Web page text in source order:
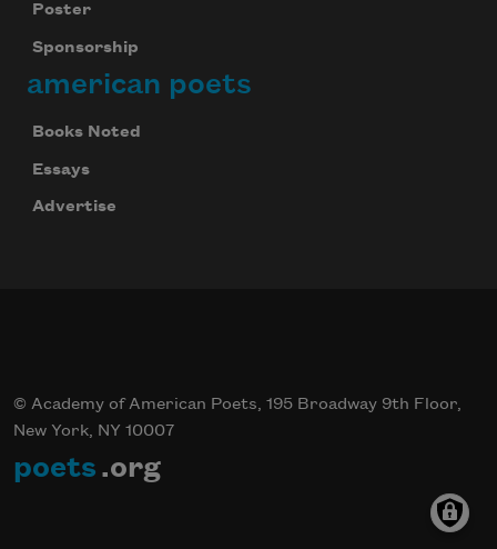
Poster
Sponsorship
american poets
Books Noted
Essays
Advertise
© Academy of American Poets, 195 Broadway 9th Floor,
New York, NY 10007
poets .org